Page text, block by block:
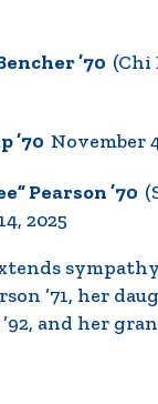
’70 (Chi
’70 November
Pearson ’70
2025
’71, her
and her